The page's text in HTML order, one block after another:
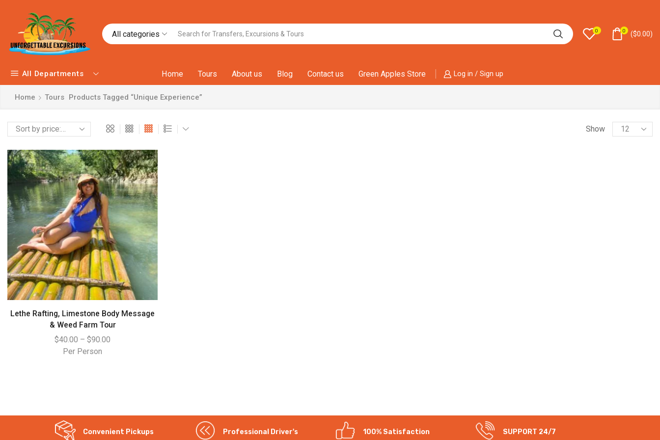
All categories 0 0 ($0.00)
All Departments Home Tours About us Blog Contact us Green Apples Store Log in / Sign up
Home Tours Products Tagged “unique Experience”
Show
Lethe Rafting, Limestone Body Message
& Weed Farm Tour
$40.00 – $90.00
Per Person
Convenient Pickups Professional Driver's 100% Satisfaction SUPPORT 24/7